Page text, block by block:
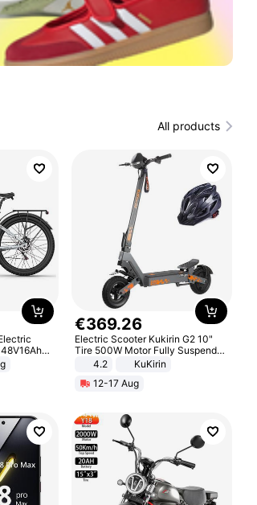
All products
Inch Tires
Bike
€369.26
Electric Scooter Kukirin G2 10"
Tire 500W Motor Fully Suspended
Adult Electric Scooter 48V 15.6AH
Black
4.2
KuKirin
12-17 Aug